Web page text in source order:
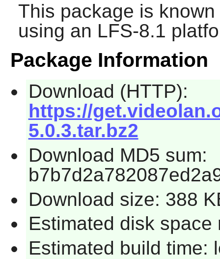
This package is
using an LFS-8.1
Package Information
Download (HTTP):
https://
5.0.3.tar.bz2
Download MD5 sum:
Download size: 388
Estimated disk space
Estimated build time: